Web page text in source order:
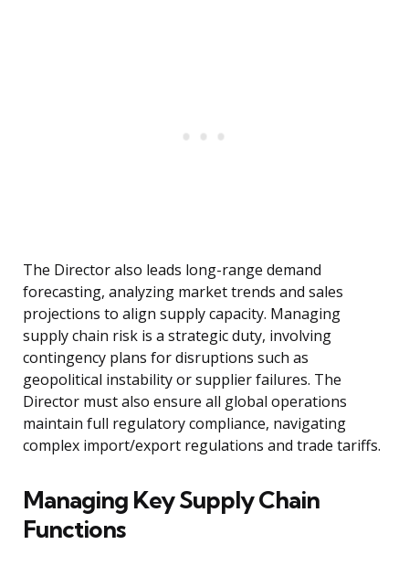
The Director also leads long-range demand
forecasting, analyzing market trends and sales
projections to align supply capacity. Managing
supply chain risk is a strategic duty, involving
contingency plans for disruptions such as
geopolitical instability or supplier failures. The
Director must also ensure all global operations
maintain full regulatory compliance, navigating
complex import/export regulations and trade tariffs.
Managing Key Supply Chain
Functions